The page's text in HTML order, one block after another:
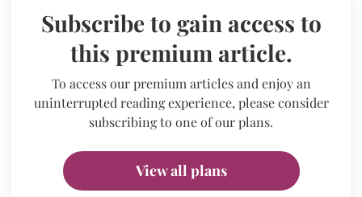
Subscribe to gain access to
this premium article.
To access our premium articles and enjoy an
uninterrupted reading experience, please consider
subscribing to one of our plans.
View all plans